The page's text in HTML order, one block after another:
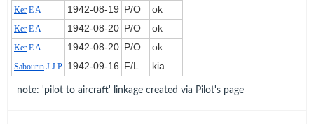
Ker E A 1942‑08‑19 P/O ok
Ker E A 1942‑08‑20 P/O ok
Ker E A 1942‑08‑20 P/O ok
Sabourin J J P 1942‑09‑16 F/L kia
note: 'pilot to aircraft' linkage created via Pilot's page